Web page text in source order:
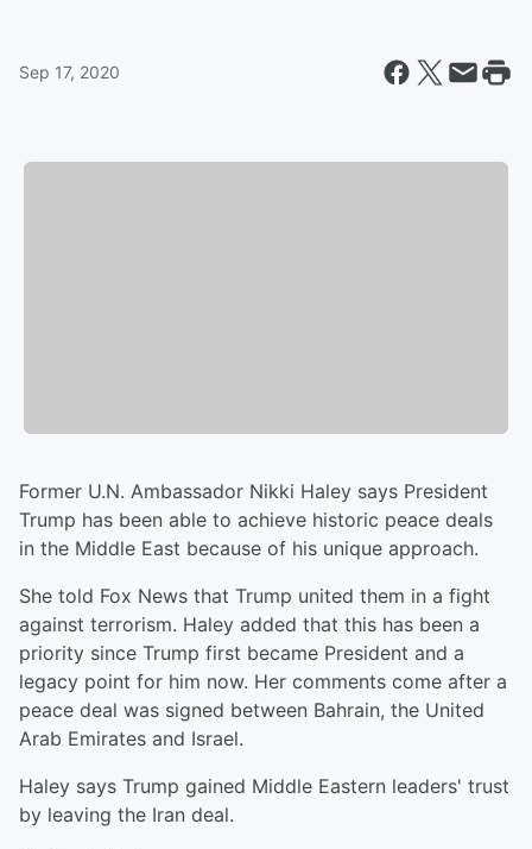
Sep 17, 2020
Former U.N. Ambassador Nikki Haley says President
Trump has been able to achieve historic peace deals
in the Middle East because of his unique approach.
She told Fox News that Trump united them in a fight
against terrorism. Haley added that this has been a
priority since Trump first became President and a
legacy point for him now. Her comments come after a
peace deal was signed between Bahrain, the United
Arab Emirates and Israel.
Haley says Trump gained Middle Eastern leaders' trust
by leaving the Iran deal.